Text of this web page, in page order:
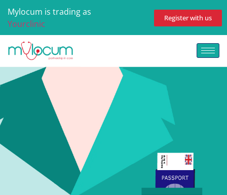
Mylocum is trading as
Yourclinic
Register with us